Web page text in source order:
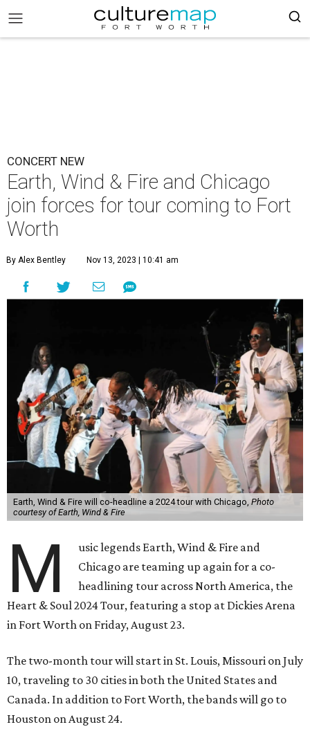
CONCERT NEW
Earth, Wind & Fire and Chicago
join forces for tour coming to Fort
Worth
By Alex Bentley Nov 13, 2023 | 10:41 am
Earth, Wind & Fire will co-headline a 2024 tour with Chicago,Photo
courtesy of Earth, Wind & Fire
M
usic legends Earth, Wind & Fire and
Chicago are teaming up again for a co-
headlining tour across North America, the
Heart & Soul 2024 Tour, featuring a stop at Dickies Arena
in Fort Worth on Friday, August 23.
The two-month tour will start in St. Louis, Missouri on July
10, traveling to 30 cities in both the United States and
Canada. In addition to Fort Worth, the bands will go to
Houston on August 24.